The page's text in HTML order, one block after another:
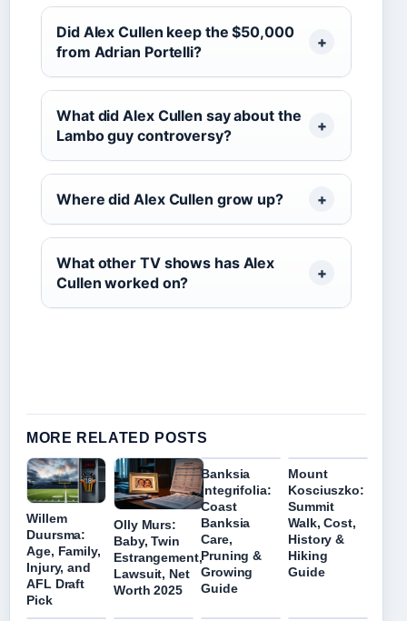
Did Alex Cullen keep the $50,000
from Adrian Portelli?
What did Alex Cullen say about the
Lambo guy controversy?
Where did Alex Cullen grow up?
What other TV shows has Alex
Cullen worked on?
MORE RELATED POSTS
Willem
Duursma:
Age, Family,
Injury, and
AFL Draft
Pick
Olly Murs:
Baby, Twin
Estrangement,
Lawsuit, Net
Worth 2025
Banksia
integrifolia:
Coast
Banksia
Care,
Pruning &
Growing
Guide
Mount
Kosciuszko:
Summit
Walk, Cost,
History &
Hiking
Guide